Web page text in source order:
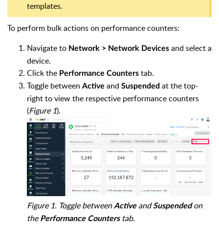
templates.
To perform bulk actions on performance counters:
Navigate to Network > Network Devices and select a
device.
Click the Performance Counters tab.
Toggle between Active and Suspended at the top-
right to view the respective performance counters
(Figure 1).
Figure 1. Toggle betweenActive andSuspendedon
thePerformance Counterstab.